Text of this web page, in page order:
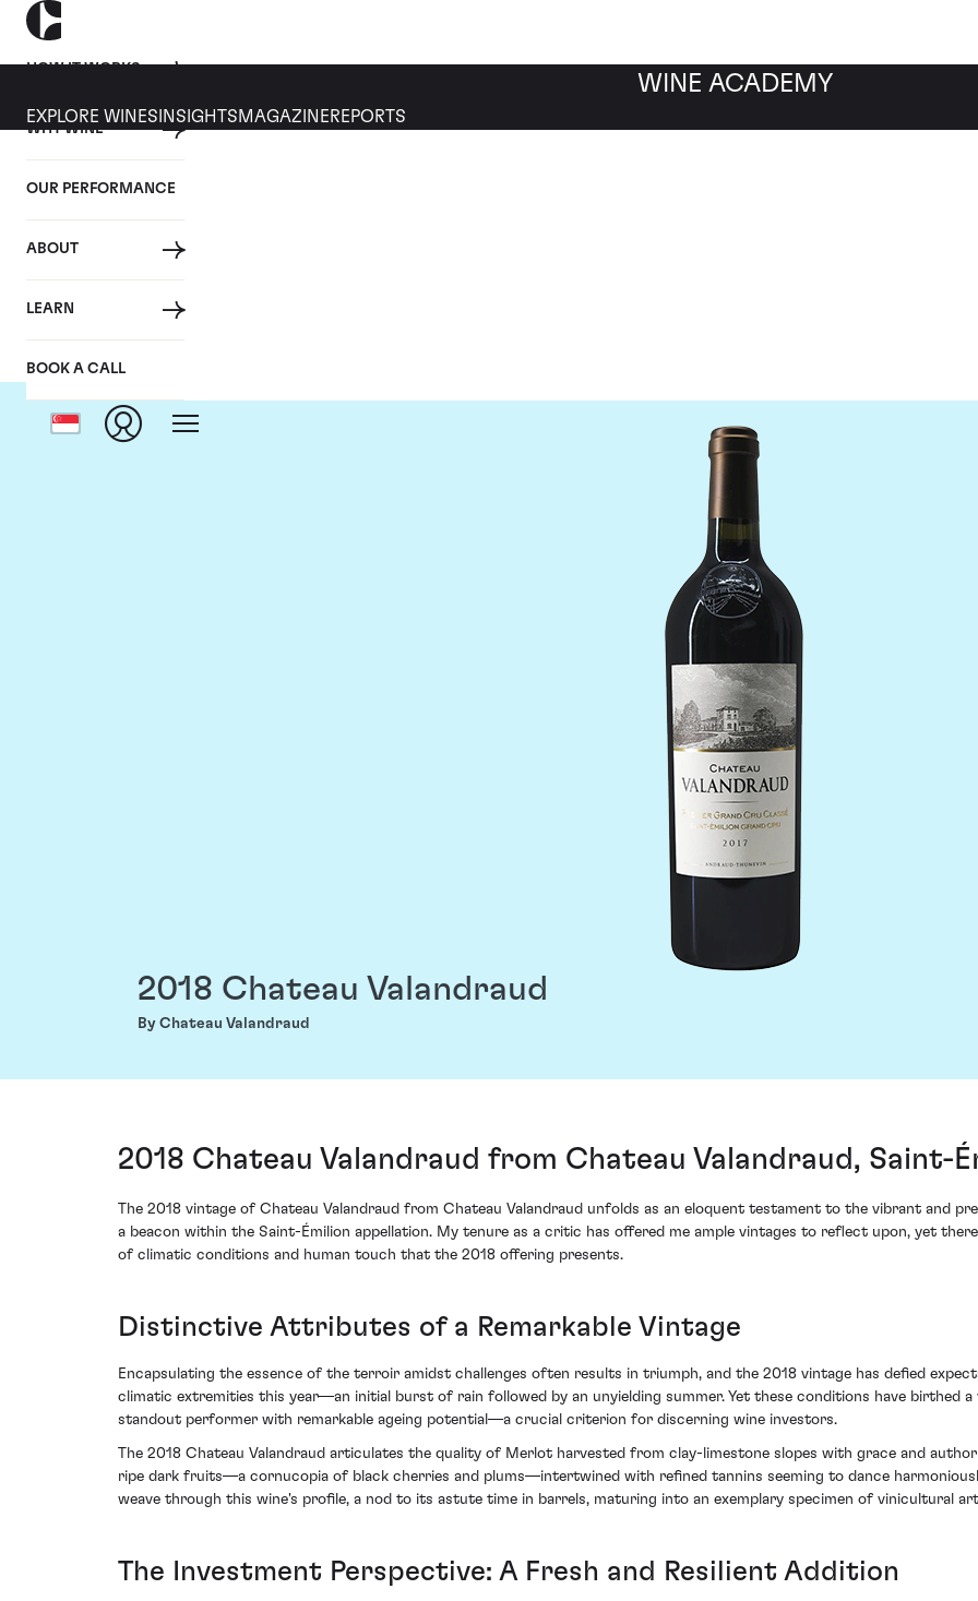
HOW IT WORKS
WHY WINE
OUR PERFORMANCE
ABOUT
LEARN
BOOK A CALL
WINE ACADEMY
EXPLORE WINES INSIGHTS MAGAZINEREPORTS
2018 Chateau Valandraud
By Chateau Valandraud
2018 Chateau Valandraud from Chateau Valandraud, Saint-
The 2018 vintage of Chateau Valandraud from Chateau Valandraud unfolds as an eloquent testament to the vibrant and
a beacon within the Saint-Émilion appellation. My tenure as a critic has offered me ample vintages to reflect upon, yet
of climatic conditions and human touch that the 2018 offering presents.
Distinctive Attributes of a Remarkable Vintage
Encapsulating the essence of the terroir amidst challenges often results in triumph, and the 2018 vintage has defied
climatic extremities this year—an initial burst of rain followed by an unyielding summer. Yet these conditions have birthed
standout performer with remarkable ageing potential—a crucial criterion for discerning wine investors.
The 2018 Chateau Valandraud articulates the quality of Merlot harvested from clay-limestone slopes with grace and
ripe dark fruits—a cornucopia of black cherries and plums—intertwined with refined tannins seeming to dance
weave through this wine's profile, a nod to its astute time in barrels, maturing into an exemplary specimen of vinicultural
The Investment Perspective: A Fresh and Resilient Addition